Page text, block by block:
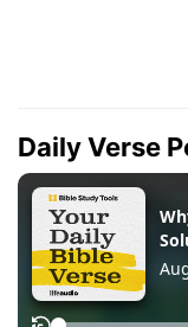
Daily Verse